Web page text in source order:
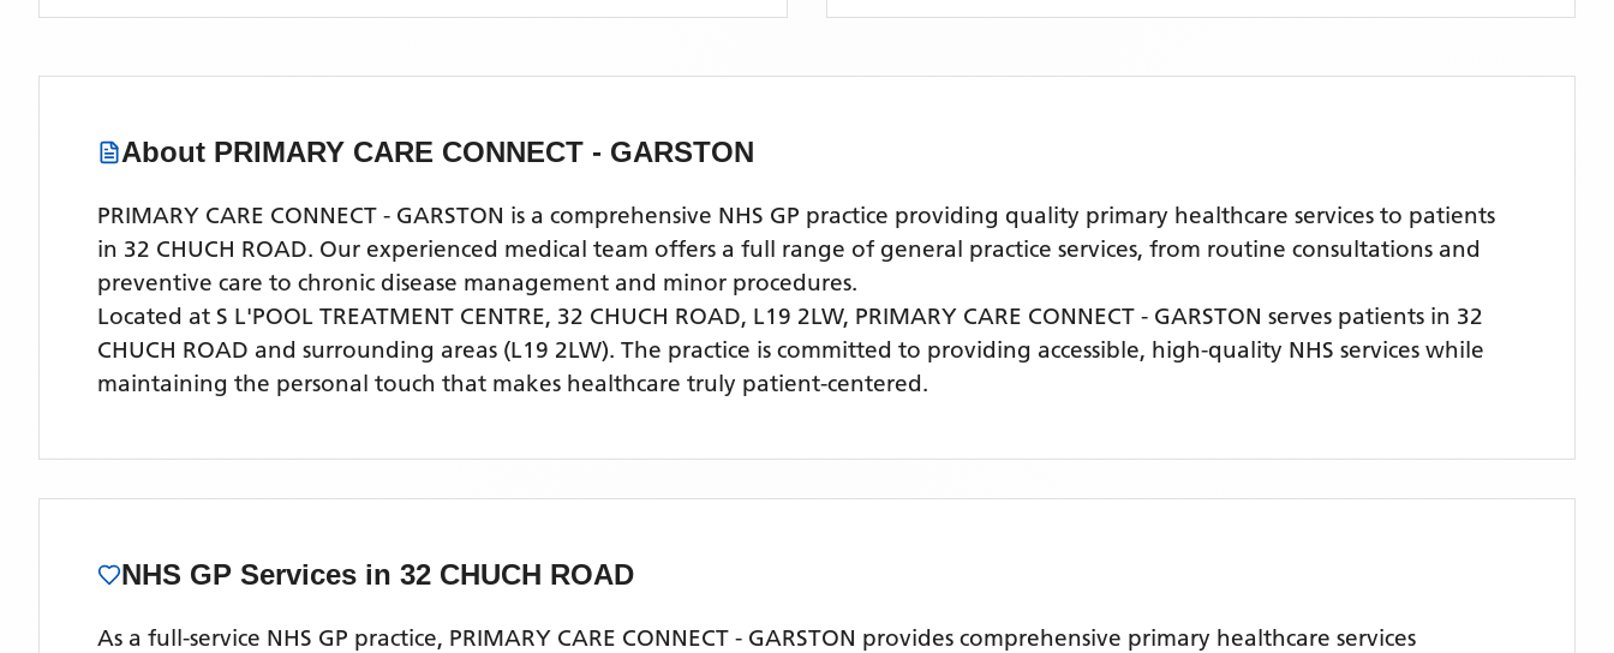
About PRIMARY CARE CONNECT - GARSTON
PRIMARY CARE CONNECT - GARSTON is a comprehensive NHS GP practice providing quality primary healthcare services to patients
in 32 CHUCH ROAD. Our experienced medical team offers a full range of general practice services, from routine consultations and
preventive care to chronic disease management and minor procedures.
Located at S L'POOL TREATMENT CENTRE, 32 CHUCH ROAD, L19 2LW, PRIMARY CARE CONNECT - GARSTON serves patients in 32
CHUCH ROAD and surrounding areas (L19 2LW). The practice is committed to providing accessible, high-quality NHS services while
maintaining the personal touch that makes healthcare truly patient-centered.
NHS GP Services in 32 CHUCH ROAD
As a full-service NHS GP practice, PRIMARY CARE CONNECT - GARSTON provides comprehensive primary healthcare services